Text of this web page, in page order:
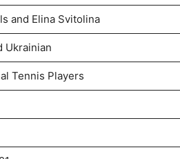
and Elina Svitolina
Ukrainian
Tennis Players